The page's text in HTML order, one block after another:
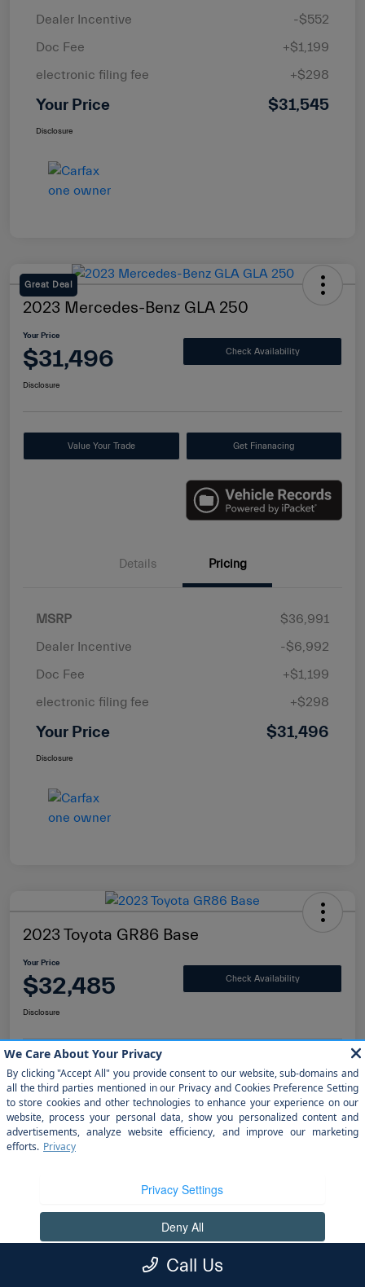
Dealer Incentive
-$552
Doc Fee
+$1,199
electronic filing fee
+$298
Your Price $31,545
Disclosure
Great Deal
2023 Mercedes-Benz GLA 250
Your Price
$31,496 Check Availability
Disclosure
Value Your Trade Get Finanacing
Details Pricing
MSRP
$36,991
Dealer Incentive
-$6,992
Doc Fee
+$1,199
electronic filing fee
+$298
Your Price $31,496
Disclosure
2023 Toyota GR86 Base
Your Price
$32,485 Check Availability
Disclosure
Value Your Trade Get Finanacing
Details Pricing
Doc Fee
+$1,199
electronic filing fee
Call Us